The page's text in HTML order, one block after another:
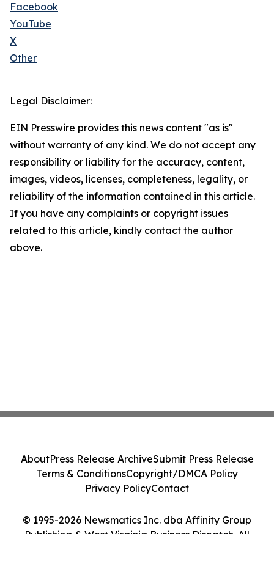
Facebook
YouTube
X
Other
Legal Disclaimer:
EIN Presswire provides this news content "as is"
without warranty of any kind. We do not accept any
responsibility or liability for the accuracy, content,
images, videos, licenses, completeness, legality, or
reliability of the information contained in this article.
If you have any complaints or copyright issues
related to this article, kindly contact the author
above.
© 1995-2026 Newsmatics Inc. dba Affinity Group
Publishing & West Virginia Business Dispatch. All
AboutPress Release ArchiveSubmit Press Release
Terms & ConditionsCopyright/DMCA Policy
Privacy PolicyContact